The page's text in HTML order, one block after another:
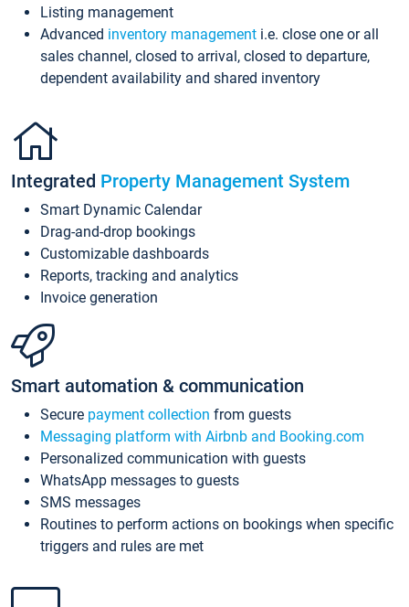
Listing management
Advanced inventory management i.e. close one or all
sales channel, closed to arrival, closed to departure,
dependent availability and shared inventory
Integrated Property Management System
Smart Dynamic Calendar
Drag-and-drop bookings
Customizable dashboards
Reports, tracking and analytics
Invoice generation
Smart automation & communication
Secure payment collection from guests
Messaging platform with Airbnb and Booking.com
Personalized communication with guests
WhatsApp messages to guests
SMS messages
Routines to perform actions on bookings when specific
triggers and rules are met